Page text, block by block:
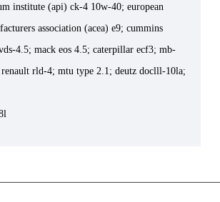
institute (api) ck-4 10w-40; european
association (acea) e9; cummins
4.5; mack eos 4.5; caterpillar ecf3; mb-
rld-4; mtu type 2.1; deutz doclll-10la;